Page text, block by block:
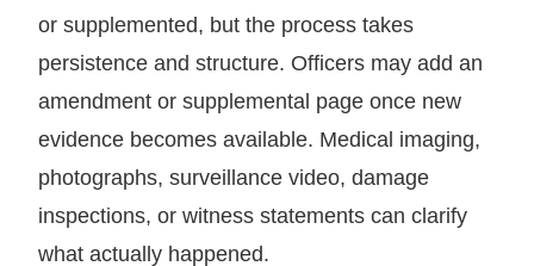
or supplemented, but the process takes
persistence and structure. Officers may add an
amendment or supplemental page once new
evidence becomes available. Medical imaging,
photographs, surveillance video, damage
inspections, or witness statements can clarify
what actually happened.